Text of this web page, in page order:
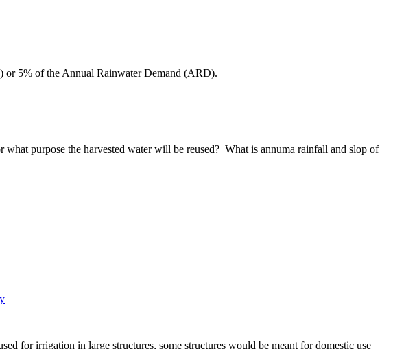
5% of the Annual Rainwater Demand (ARD).
purpose the harvested water will be reused? What is annuma rainfall and slop of
for irrigation in large structures, some structures would be meant for domestic use